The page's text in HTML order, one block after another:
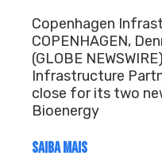
Copenhagen
COPENHAGEN,
(GLOBE
Infrastructure
close for its two
Bioenergy
SAIBA MAIS